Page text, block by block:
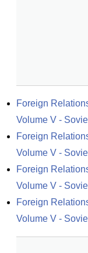
Foreign
Volume V -
Foreign
Volume V -
Foreign
Volume V -
Foreign
Volume V -